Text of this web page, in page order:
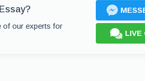
of our experts for
LIVE